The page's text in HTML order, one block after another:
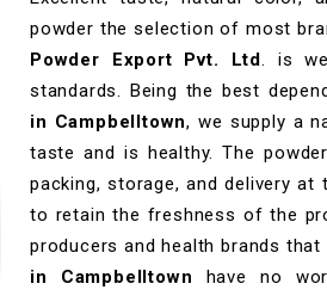
powder the selection of most
Powder Export Pvt. Ltd. is
standards. Being the best
in Campbelltown, we supply a
taste and is healthy. The
packing, storage, and delivery
to retain the freshness of the
producers and health brands
in Campbelltown have no